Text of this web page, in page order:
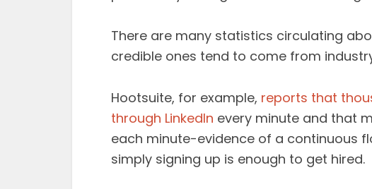
There are many statistics circulating
credible ones tend to come from
Hootsuite, for example, reports that
through LinkedIn every minute and that
each minute-evidence of a continuous
simply signing up is enough to get hired.